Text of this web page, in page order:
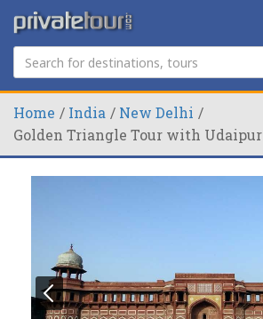
Home India
New Delhi
Golden Triangle Tour with Udaipur